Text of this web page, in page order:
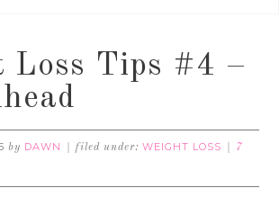
Loss Tips #4 –
by DAWN filed under:WEIGHT LOSS
7